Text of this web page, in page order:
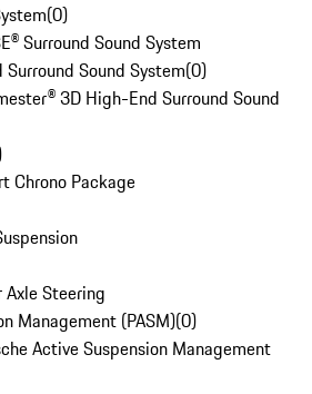
(0)
Surround Sound System
Sound System(0)
3D High-End Surround Sound
Chrono Package
Axle Steering
Management (PASM)(0)
Active Suspension Management